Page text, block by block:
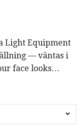
Light Equipment
— väntas i
face looks…